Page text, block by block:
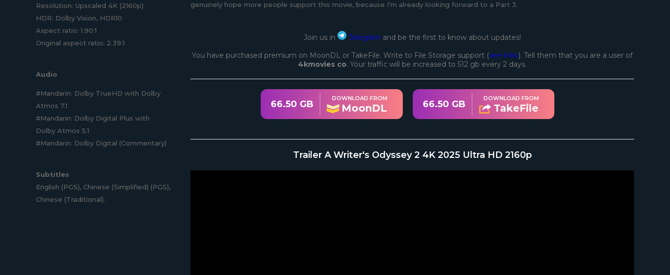
Resolution: Upscaled 4K (2160p)
HDR: Dolby Vision, HDR10
Aspect ratio: 1.90:1
Original aspect ratio: 2.39:1
Audio
#Mandarin: Dolby TrueHD with Dolby
Atmos 7.1
#Mandarin: Dolby Digital Plus with
Dolby Atmos 5.1
#Mandarin: Dolby Digital (Commentary)
Subtitles
English (PGS), Chinese (Simplified) (PGS),
Chinese (Traditional).
genuinely hope more people support this movie, because I'm already looking forward to a Part 3.
Join us in Telegram and be the first to know about updates!
You have purchased premium on MoonDL or TakeFile. Write to File Storage support (see links). Tell them that you are a user of
4kmovies co. Your traffic will be increased to 512 gb every 2 days.
66.50 GB
DOWNLOAD FROM
MoonDL 66.50 GB
DOWNLOAD FROM
TakeFile
Trailer A Writer's Odyssey 2 4K 2025 Ultra HD 2160p